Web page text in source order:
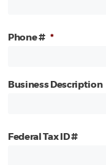
Phone # *
Business Description
Federal Tax ID #